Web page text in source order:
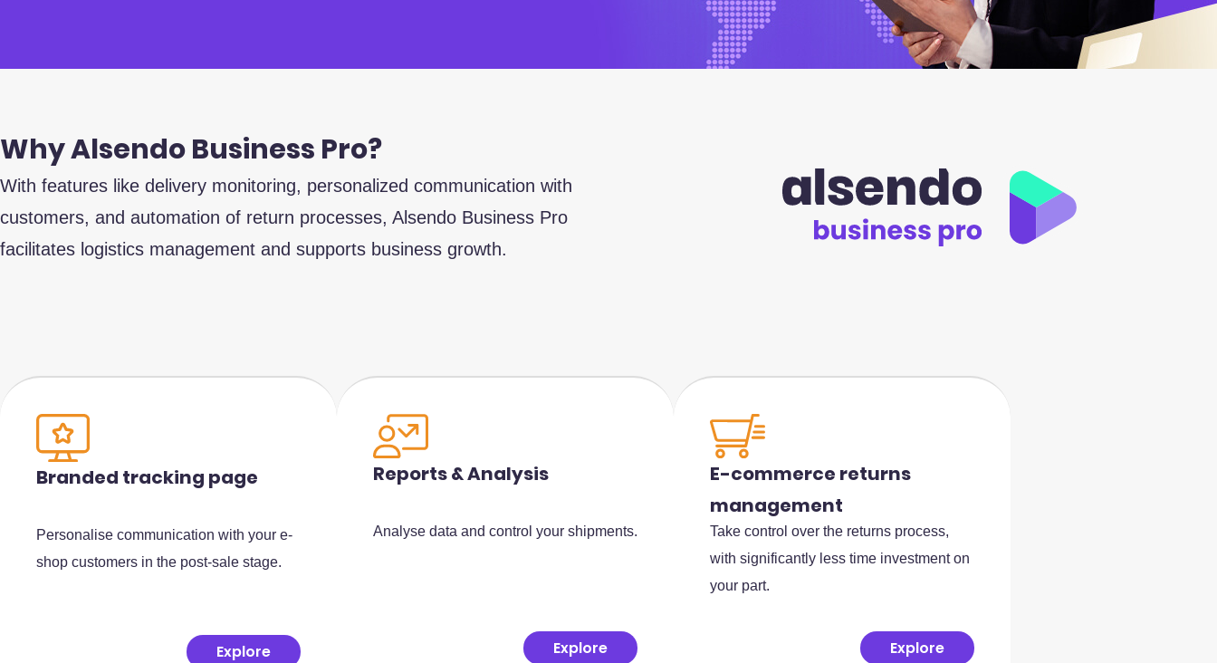
Why Alsendo Business Pro?
With features like delivery monitoring, personalized communication with
customers, and automation of return processes, Alsendo Business Pro
facilitates logistics management and supports business growth.
Branded tracking page
Personalise communication with your e-
shop customers in the post-sale stage.
Explore
Reports & Analysis
Analyse data and control your shipments.
Explore
E-commerce returns
management
Take control over the returns process,
with significantly less time investment on
your part.
Explore